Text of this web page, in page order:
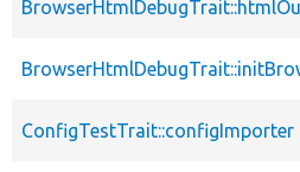
ConfigTestTrait::configImporter